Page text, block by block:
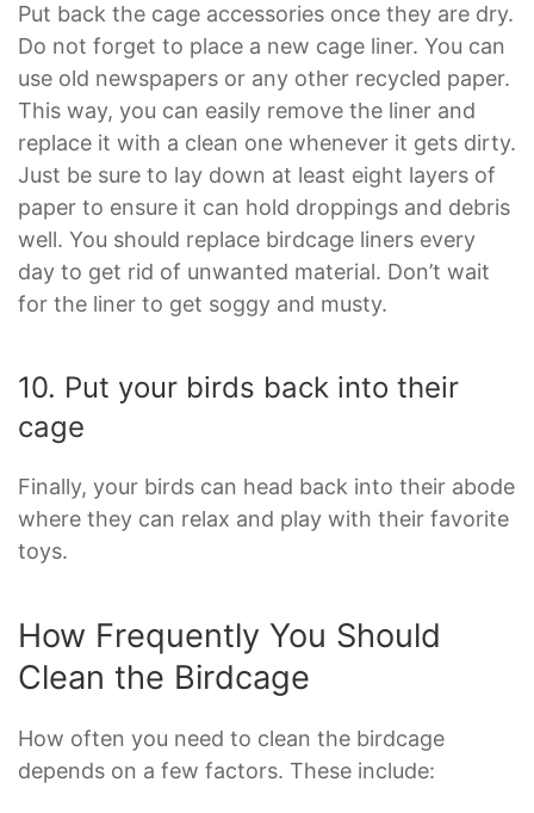
Put back the cage accessories once they are dry.
Do not forget to place a new cage liner. You can
use old newspapers or any other recycled paper.
This way, you can easily remove the liner and
replace it with a clean one whenever it gets dirty.
Just be sure to lay down at least eight layers of
paper to ensure it can hold droppings and debris
well. You should replace birdcage liners every
day to get rid of unwanted material. Don’t wait
for the liner to get soggy and musty.
10. Put your birds back into their
cage
Finally, your birds can head back into their abode
where they can relax and play with their favorite
toys.
How Frequently You Should
Clean the Birdcage
How often you need to clean the birdcage
depends on a few factors. These include: